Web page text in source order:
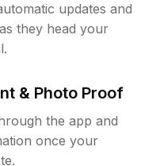
updates and
they head your
& Photo Proof
the app and
once your